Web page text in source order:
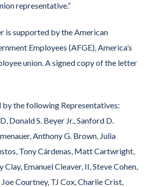
representative.”
is supported by the American
Employees (AFGE), America’s
union. A signed copy of the letter
by the following Representatives:
Donald S. Beyer Jr., Sanford D.
Anthony G. Brown, Julia
Tony Cárdenas, Matt Cartwright,
Clay, Emanuel Cleaver, II, Steve Cohen,
Courtney, TJ Cox, Charlie Crist,